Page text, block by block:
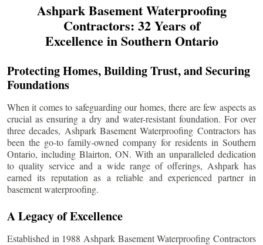
Ashpark Basement Waterproofing
Contractors: 32 Years of
Excellence in Southern Ontario
Protecting Homes, Building Trust, and Securing
Foundations
When it comes to safeguarding our homes, there are few aspects as
crucial as ensuring a dry and water-resistant foundation. For over
three decades, Ashpark Basement Waterproofing Contractors has
been the go-to family-owned company for residents in Southern
Ontario, including Blairton, ON. With an unparalleled dedication
to quality service and a wide range of offerings, Ashpark has
earned its reputation as a reliable and experienced partner in
basement waterproofing.
A Legacy of Excellence
Established in 1988 Ashpark Basement Waterproofing Contractors